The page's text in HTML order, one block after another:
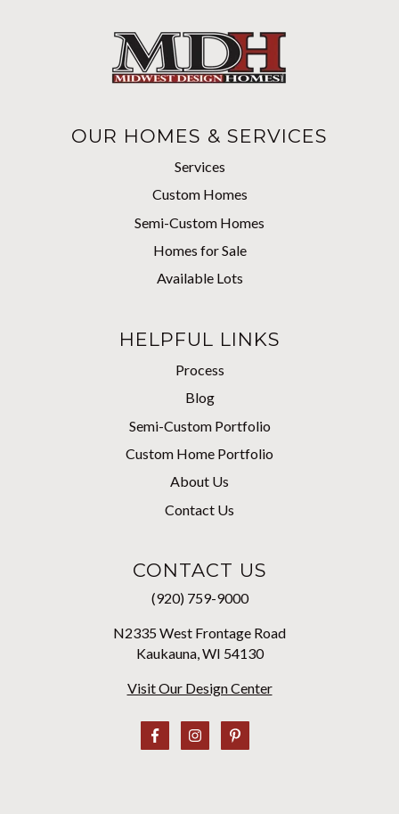
OUR HOMES & SERVICES
Services
Custom Homes
Semi-Custom Homes
Homes for Sale
Available Lots
HELPFUL LINKS
Process
Blog
Semi-Custom Portfolio
Custom Home Portfolio
About Us
Contact Us
CONTACT US
(920) 759-9000
N2335 West Frontage Road
Kaukauna, WI 54130
Visit Our Design Center